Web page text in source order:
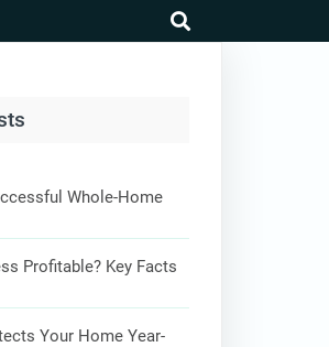
Whole-Home
Profitable? Key Facts
Your Home Year-